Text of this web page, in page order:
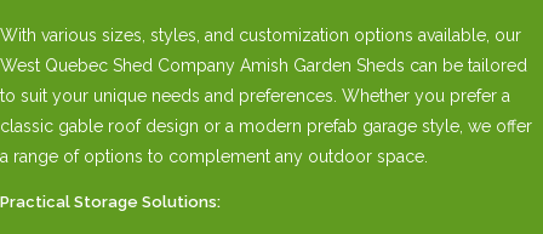
With various sizes, styles, and customization options available, our
West Quebec Shed Company Amish Garden Sheds can be tailored
to suit your unique needs and preferences. Whether you prefer a
classic gable roof design or a modern prefab garage style, we offer
a range of options to complement any outdoor space.
Practical Storage Solutions: